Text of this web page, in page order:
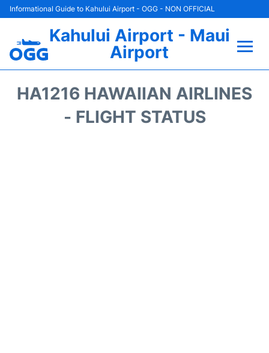
Informational Guide to Kahului Airport - OGG - NON OFFICIAL
Kahului Airport - Maui
Airport
HA1216 HAWAIIAN AIRLINES
- FLIGHT STATUS